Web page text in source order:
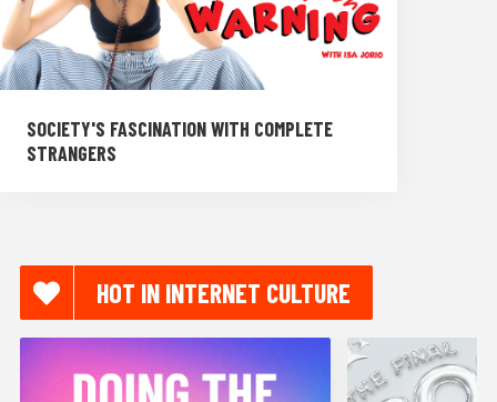
SOCIETY'S FASCINATION WITH COMPLETE
STRANGERS
HOT IN INTERNET CULTURE